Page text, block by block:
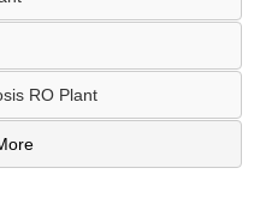
RO Plant